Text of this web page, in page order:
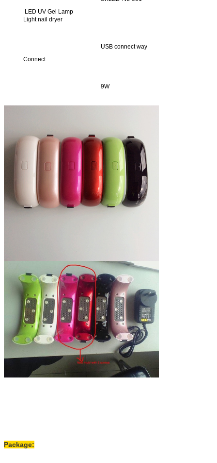
LED UV Gel Lamp
Light nail dryer
Connect
USB connect way
9W
Fixed time function
Led UV lamp turn on
no, put hand in lamp, than turn on
lamp by manual,
after 30 seconds will turn off
automatically.
35,000 hours
Degradation testing
Colors
Pink, Black, green, Champagne,
White, rose red, Red,
Package: